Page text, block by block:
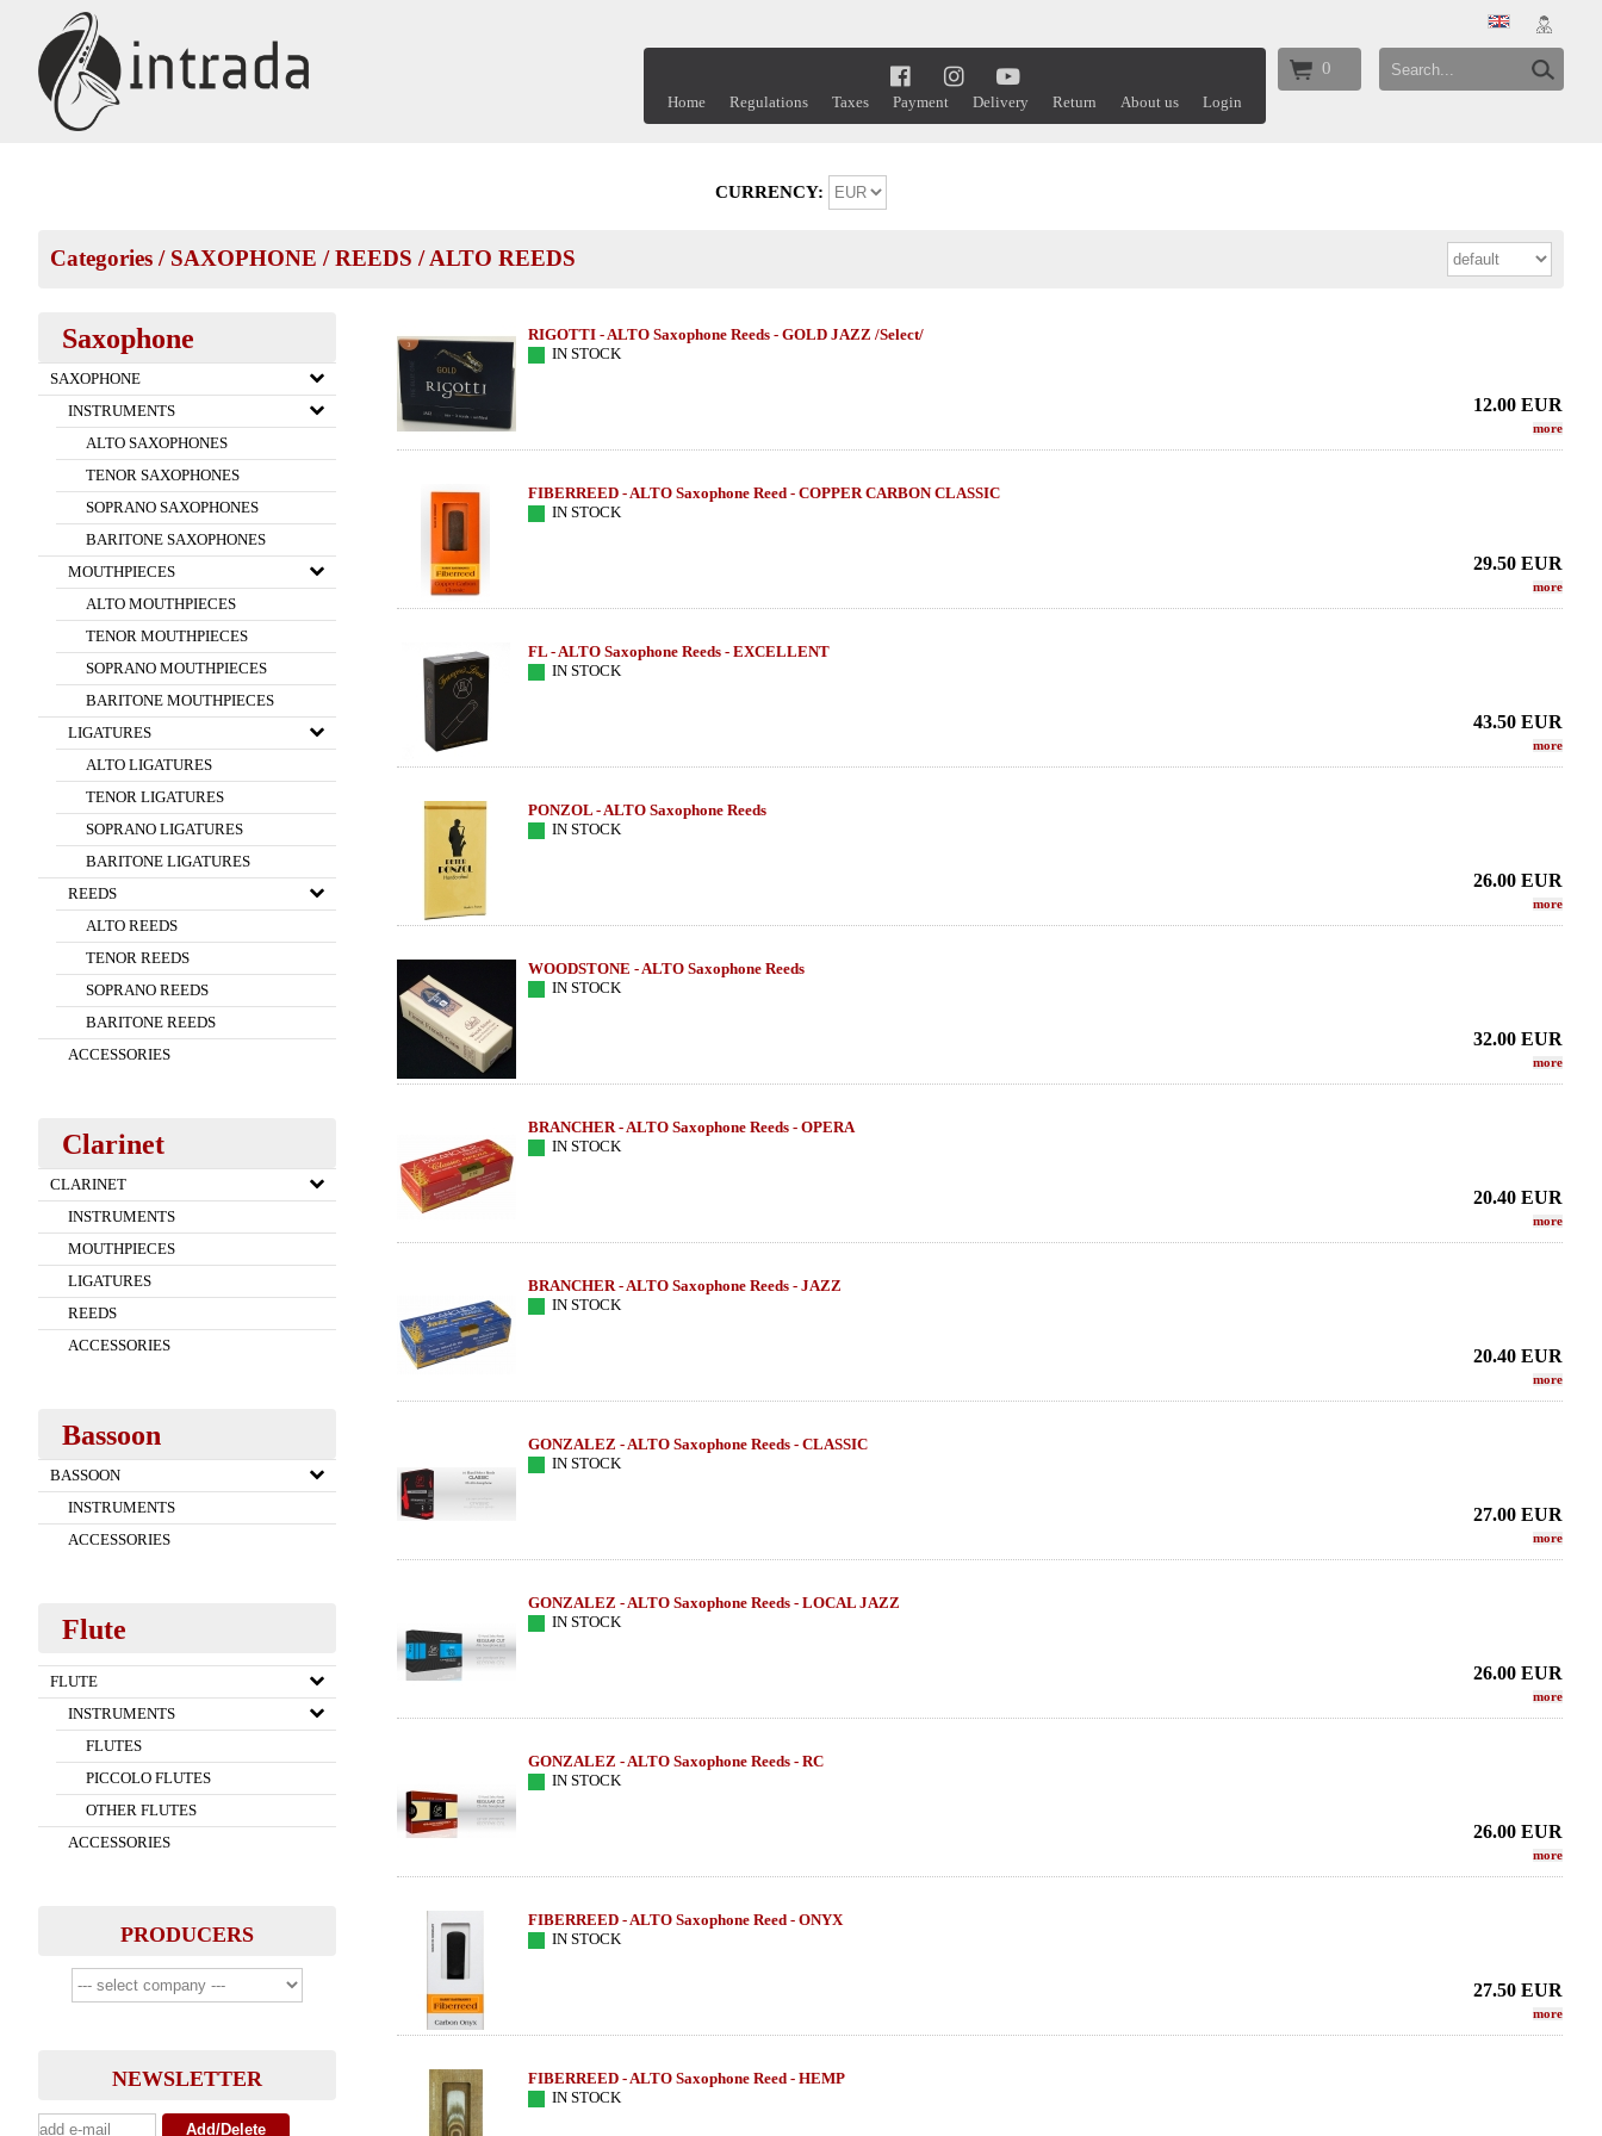
0
Home Regulations Taxes Payment Delivery Return About us Login
CURRENCY:
Categories / SAXOPHONE /REEDS /ALTO REEDS
Saxophone
SAXOPHONE
INSTRUMENTS
ALTO SAXOPHONES
TENOR SAXOPHONES
SOPRANO SAXOPHONES
BARITONE SAXOPHONES
MOUTHPIECES
ALTO MOUTHPIECES
TENOR MOUTHPIECES
SOPRANO MOUTHPIECES
BARITONE MOUTHPIECES
LIGATURES
ALTO LIGATURES
TENOR LIGATURES
SOPRANO LIGATURES
BARITONE LIGATURES
REEDS
ALTO REEDS
TENOR REEDS
SOPRANO REEDS
BARITONE REEDS
ACCESSORIES
Clarinet
CLARINET
INSTRUMENTS
MOUTHPIECES
LIGATURES
REEDS
ACCESSORIES
Bassoon
BASSOON
INSTRUMENTS
ACCESSORIES
Flute
FLUTE
INSTRUMENTS
FLUTES
PICCOLO FLUTES
OTHER FLUTES
ACCESSORIES
PRODUCERS
NEWSLETTER
RIGOTTI - ALTO Saxophone Reeds - GOLD JAZZ /Select/
IN STOCK
12.00 EUR
more
FIBERREED - ALTO Saxophone Reed - COPPER CARBON CLASSIC
IN STOCK
29.50 EUR
more
FL - ALTO Saxophone Reeds - EXCELLENT
IN STOCK
43.50 EUR
more
PONZOL - ALTO Saxophone Reeds
IN STOCK
26.00 EUR
more
WOODSTONE - ALTO Saxophone Reeds
IN STOCK
32.00 EUR
more
BRANCHER - ALTO Saxophone Reeds - OPERA
IN STOCK
20.40 EUR
more
BRANCHER - ALTO Saxophone Reeds - JAZZ
IN STOCK
20.40 EUR
more
GONZALEZ - ALTO Saxophone Reeds - CLASSIC
IN STOCK
27.00 EUR
more
GONZALEZ - ALTO Saxophone Reeds - LOCAL JAZZ
IN STOCK
26.00 EUR
more
GONZALEZ - ALTO Saxophone Reeds - RC
IN STOCK
26.00 EUR
more
FIBERREED - ALTO Saxophone Reed - ONYX
IN STOCK
27.50 EUR
more
FIBERREED - ALTO Saxophone Reed - HEMP
IN STOCK